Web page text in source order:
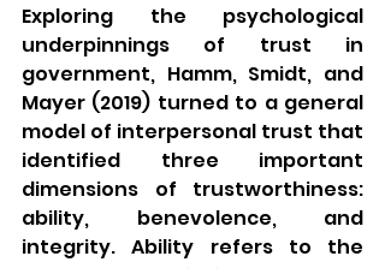
Exploring the psychological
underpinnings of trust in
government, Hamm, Smidt, and
Mayer (2019) turned to a general
model of interpersonal trust that
identified three important
dimensions of trustworthiness:
ability, benevolence, and
integrity. Ability refers to the